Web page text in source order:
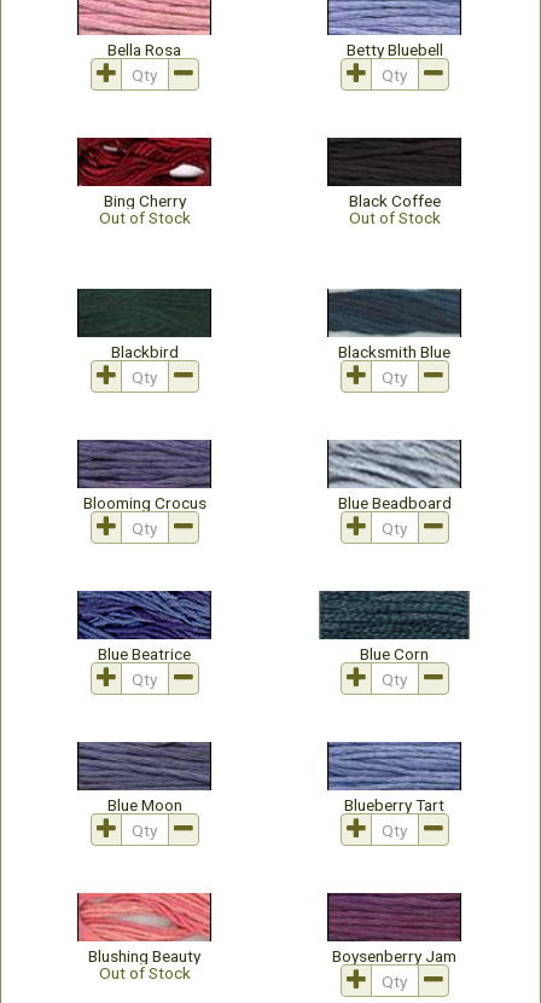
Bella Rosa Betty Bluebell
Bing Cherry
Out of Stock
Black Coffee
Out of Stock
Blackbird Blacksmith Blue
Blooming Crocus Blue Beadboard
Blue Beatrice Blue Corn
Blue Moon Blueberry Tart
Blushing Beauty
Out of Stock
Boysenberry Jam